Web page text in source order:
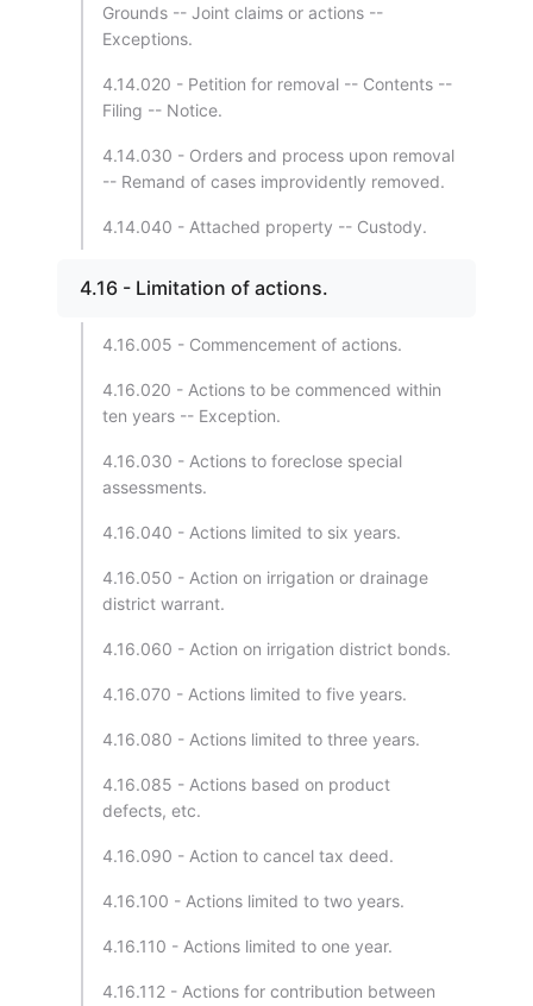
Grounds -- Joint claims or actions --
Exceptions.
4.14.020 - Petition for removal -- Contents --
Filing -- Notice.
4.14.030 - Orders and process upon removal
-- Remand of cases improvidently removed.
4.14.040 - Attached property -- Custody.
4.16 - Limitation of actions.
4.16.005 - Commencement of actions.
4.16.020 - Actions to be commenced within
ten years -- Exception.
4.16.030 - Actions to foreclose special
assessments.
4.16.040 - Actions limited to six years.
4.16.050 - Action on irrigation or drainage
district warrant.
4.16.060 - Action on irrigation district bonds.
4.16.070 - Actions limited to five years.
4.16.080 - Actions limited to three years.
4.16.085 - Actions based on product
defects, etc.
4.16.090 - Action to cancel tax deed.
4.16.100 - Actions limited to two years.
4.16.110 - Actions limited to one year.
4.16.112 - Actions for contribution between